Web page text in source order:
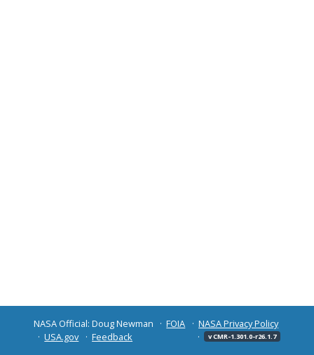
NASA Official: Doug Newman FOIA
NASA Privacy Policy
USA.gov
Feedback v CMR-1.301.0-r26.1.7